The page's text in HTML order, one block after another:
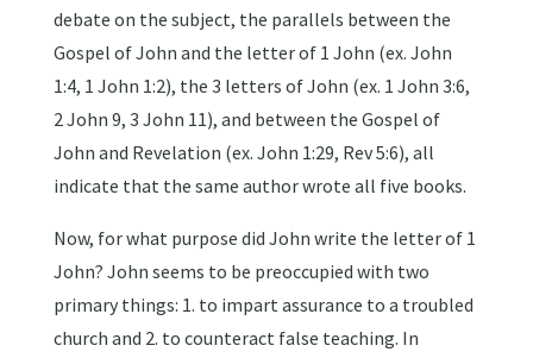
debate on the subject, the parallels between the
Gospel of John and the letter of 1 John (ex. John
1:4, 1 John 1:2), the 3 letters of John (ex. 1 John 3:6,
2 John 9, 3 John 11), and between the Gospel of
John and Revelation (ex. John 1:29, Rev 5:6), all
indicate that the same author wrote all five books.
Now, for what purpose did John write the letter of 1
John? John seems to be preoccupied with two
primary things: 1. to impart assurance to a troubled
church and 2. to counteract false teaching. In